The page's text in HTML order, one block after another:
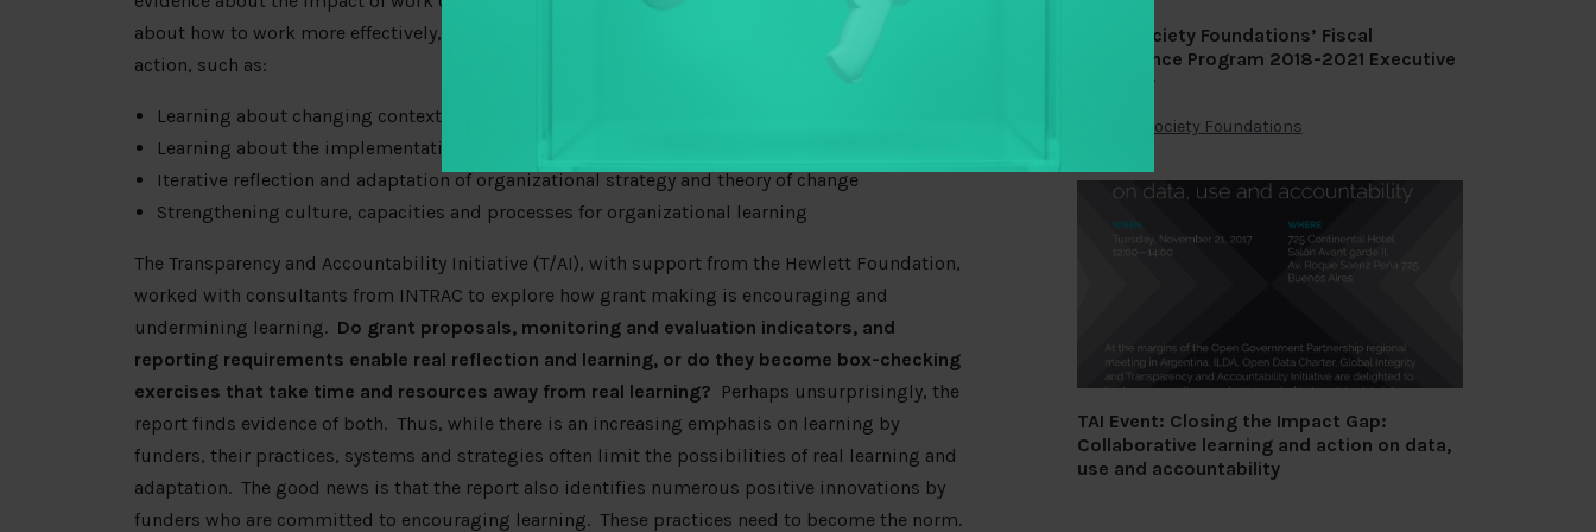
about how to work more effectively, we need to get much better at real learning that informs
action, such as:
Learning about changing contextual factors through ongoing ‘scanning’ and analysis
Learning about the implementation and outcomes of activities through tight feedback loops
Iterative reflection and adaptation of organizational strategy and theory of change
Strengthening culture, capacities and processes for organizational learning
The Transparency and Accountability Initiative (T/AI), with support from the Hewlett Foundation,
worked with consultants from INTRAC to explore how grant making is encouraging and
undermining learning. Do grant proposals, monitoring and evaluation indicators, and
reporting requirements enable real reflection and learning, or do they become box-checking
exercises that take time and resources away from real learning? Perhaps unsurprisingly, the
report finds evidence of both. Thus, while there is an increasing emphasis on learning by
funders, their practices, systems and strategies often limit the possibilities of real learning and
adaptation. The good news is that the report also identifies numerous positive innovations by
funders who are committed to encouraging learning. These practices need to become the norm.
Open Society Foundations’ Fiscal
Governance Program 2018-2021 Executive
Strategy
Open Society Foundations
TAI Event: Closing the Impact Gap:
Collaborative learning and action on data,
use and accountability